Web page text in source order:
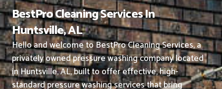
BestPro Cleaning Services In
Huntsville, AL
Hello and welcome to BestPro Cleaning Services, a
privately owned pressure washing company located
in Huntsville, AL, built to offer effective, high-
standard pressure washing services that bring